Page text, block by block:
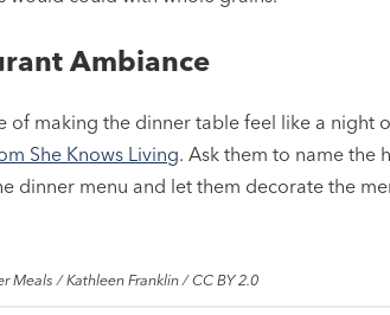
Ambiance
of making the dinner table feel like a night
She Knows Living. Ask them to name the
dinner menu and let them decorate the
Meals / Kathleen Franklin / CC BY 2.0